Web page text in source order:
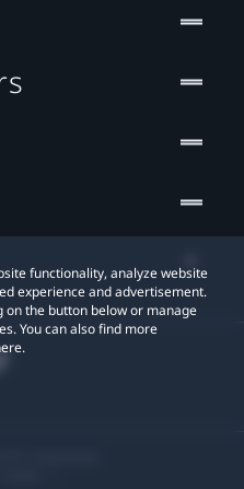
functionality, analyze website
experience and advertisement.
on the button below or manage
You can also find more